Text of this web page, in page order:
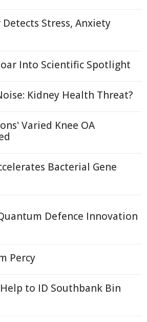
Stress, Anxiety
Into Scientific Spotlight
Kidney Health Threat?
Varied Knee OA
Bacterial Gene
Defence Innovation
Percy
to ID Southbank Bin